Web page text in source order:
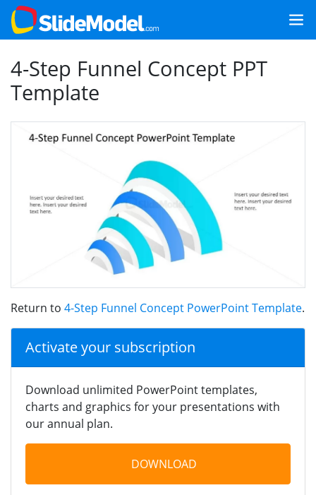
4-Step Funnel Concept PPT
Template
Return to 4-Step Funnel Concept PowerPoint Template.
Activate your subscription
Download unlimited PowerPoint templates,
charts and graphics for your presentations with
our annual plan.
DOWNLOAD